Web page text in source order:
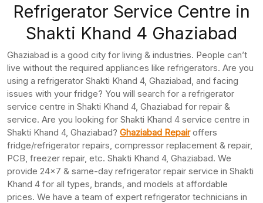
Refrigerator Service Centre in
Shakti Khand 4 Ghaziabad
Ghaziabad is a good city for living & industries. People can’t
live without the required appliances like refrigerators. Are you
using a refrigerator Shakti Khand 4, Ghaziabad, and facing
issues with your fridge? You will search for a refrigerator
service centre in Shakti Khand 4, Ghaziabad for repair &
service. Are you looking for Shakti Khand 4 service centre in
Shakti Khand 4, Ghaziabad? Ghaziabad Repairoffers
fridge/refrigerator repairs, compressor replacement & repair,
PCB, freezer repair, etc. Shakti Khand 4, Ghaziabad. We
provide 24×7 & same-day refrigerator repair service in Shakti
Khand 4 for all types, brands, and models at affordable
prices. We have a team of expert refrigerator technicians in